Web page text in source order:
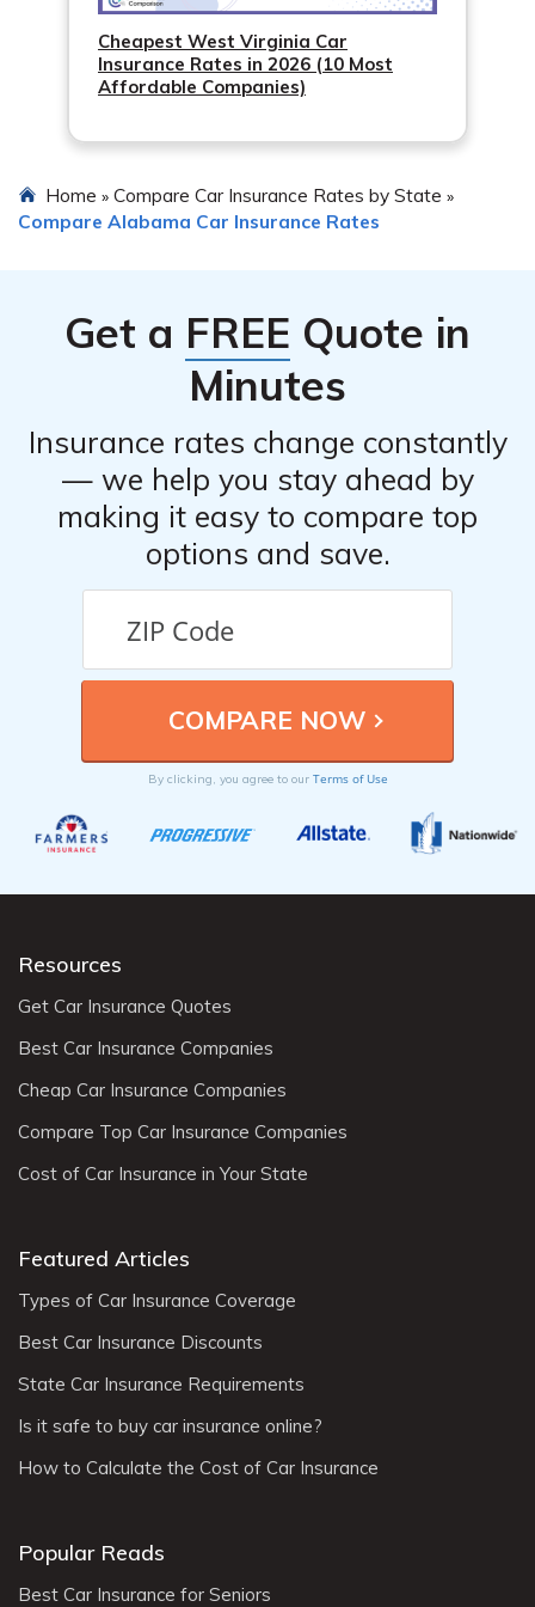
Cheapest West Virginia Car
Insurance Rates in 2026 (10 Most
Affordable Companies)
Home » Compare Car Insurance Rates by State »
Compare Alabama Car Insurance Rates
Get a FREE Quote in
Minutes
Insurance rates change constantly
— we help you stay ahead by
making it easy to compare top
options and save.
By clicking, you agree to our Terms of Use
Resources
Get Car Insurance Quotes
Best Car Insurance Companies
Cheap Car Insurance Companies
Compare Top Car Insurance Companies
Cost of Car Insurance in Your State
Featured Articles
Types of Car Insurance Coverage
Best Car Insurance Discounts
State Car Insurance Requirements
Is it safe to buy car insurance online?
How to Calculate the Cost of Car Insurance
Popular Reads
Best Car Insurance for Seniors